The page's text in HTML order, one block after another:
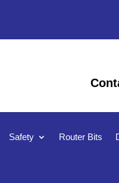
Safety Router Bits